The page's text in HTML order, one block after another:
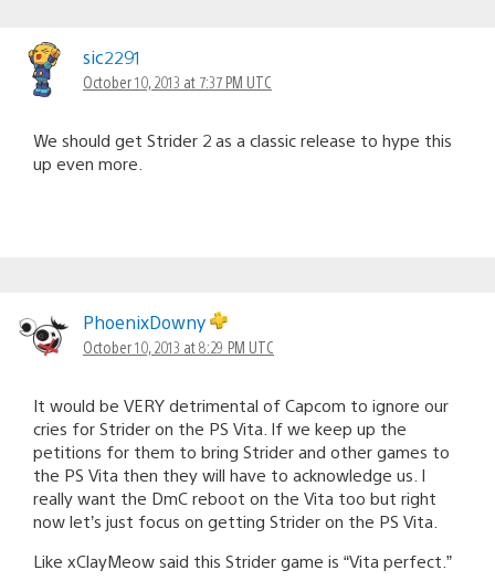
sic2291
October 10, 2013 at 7:37 PM UTC
We should get Strider 2 as a classic release to hype this
up even more.
PhoenixDowny
October 10, 2013 at 8:29 PM UTC
It would be VERY detrimental of Capcom to ignore our
cries for Strider on the PS Vita. If we keep up the
petitions for them to bring Strider and other games to
the PS Vita then they will have to acknowledge us. I
really want the DmC reboot on the Vita too but right
now let’s just focus on getting Strider on the PS Vita.
Like xClayMeow said this Strider game is “Vita perfect.”